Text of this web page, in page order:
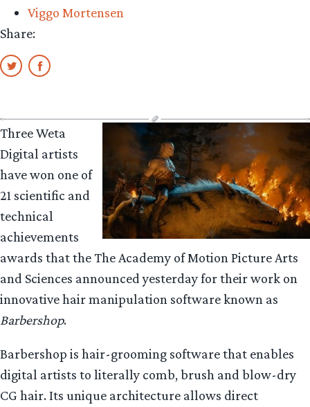
Viggo Mortensen
Share:
Three Weta
Digital artists
have won one of
21 scientific and
technical
achievements
awards that the The Academy of Motion Picture Arts
and Sciences announced yesterday for their work on
innovative hair manipulation software known as
Barbershop.
Barbershop is hair-grooming software that enables
digital artists to literally comb, brush and blow-dry
CG hair. Its unique architecture allows direct